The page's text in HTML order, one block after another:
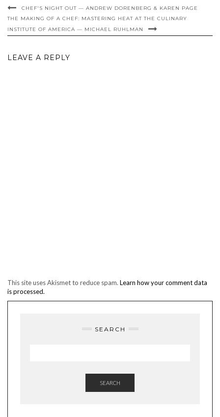
CHEF'S NIGHT OUT — ANDREW DORENBERG & KAREN PAGE
THE MAKING OF A CHEF: MASTERING HEAT AT THE CULINARY
INSTITUTE OF AMERICA — MICHAEL RUHLMAN
LEAVE A REPLY
This site uses Akismet to reduce spam. Learn how your comment data
is processed.
SEARCH
SEARCH